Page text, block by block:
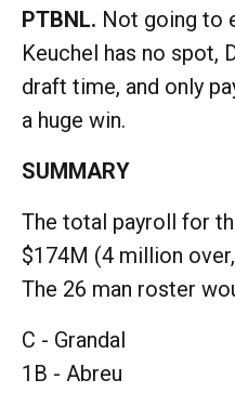
PTBNL. Not going to
Keuchel has no spot,
draft time, and only
a huge win.
SUMMARY
The total payroll for
$174M (4 million
The 26 man roster
C - Grandal
1B - Abreu